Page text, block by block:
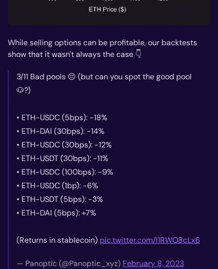
While selling options can be profitable, our backtests
show that it wasn't always the case 👇
3/11 Bad pools 😔 (but can you spot the good pool
🐶?)
• ETH-USDC (5bps): -18%
• ETH-DAI (30bps): -14%
• ETH-USDC (30bps): -12%
• ETH-USDT (30bps): -11%
• ETH-USDC (100bps): -9%
• ETH-USDC (1bp): -6%
• ETH-USDT (5bps): -3%
• ETH-DAI (5bps): +7%
(Returns in stablecoin) pic.twitter.com/l1RWO8cLx6
— Panoptic (@Panoptic_xyz) February 8, 2023